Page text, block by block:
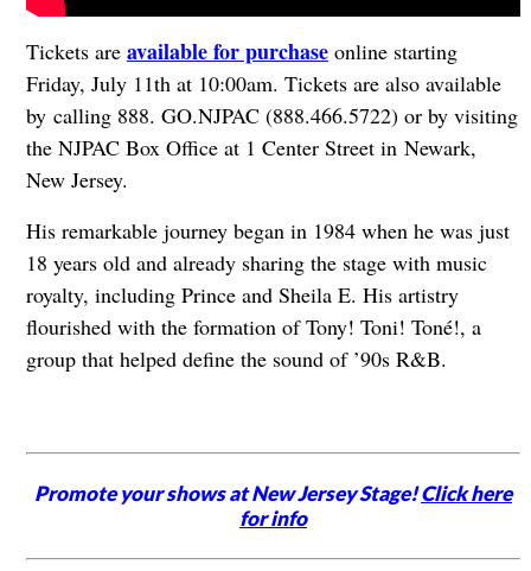
Tickets are available for purchaseonline starting
Friday, July 11th at 10:00am. Tickets are also available
by calling 888. GO.NJPAC (888.466.5722) or by visiting
the NJPAC Box Office at 1 Center Street in Newark,
New Jersey.
His remarkable journey began in 1984 when he was just
18 years old and already sharing the stage with music
royalty, including Prince and Sheila E. His artistry
flourished with the formation of Tony! Toni! Toné!, a
group that helped define the sound of ’90s R&B.
Promote your shows at New Jersey Stage!Click here
for info